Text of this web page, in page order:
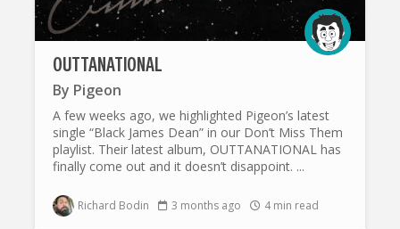
OUTTANATIONAL
By Pigeon
A few weeks ago, we highlighted Pigeon’s latest
single “Black James Dean” in our Don’t Miss Them
playlist. Their latest album, OUTTANATIONAL has
finally come out and it doesn’t disappoint. ...
Richard Bodin 3 months ago 4 min read